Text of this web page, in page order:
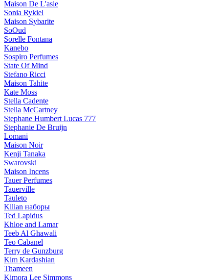
Maison De L'asie
Sonia Rykiel
Maison Sybarite
SoOud
Sorelle Fontana
Kanebo
Sospiro Perfumes
State Of Mind
Stefano Ricci
Maison Tahite
Kate Moss
Stella Cadente
Stella McCartney
Stephane Humbert Lucas 777
Stephanie De Bruijn
Lomani
Maison Noir
Kenji Tanaka
Swarovski
Maison Incens
Tauer Perfumes
Tauerville
Tauleto
Kilian наборы
Ted Lapidus
Khloe and Lamar
Teeb Al Ghawali
Teo Cabanel
Terry de Gunzburg
Kim Kardashian
Thameen
Kimora Lee Simmons